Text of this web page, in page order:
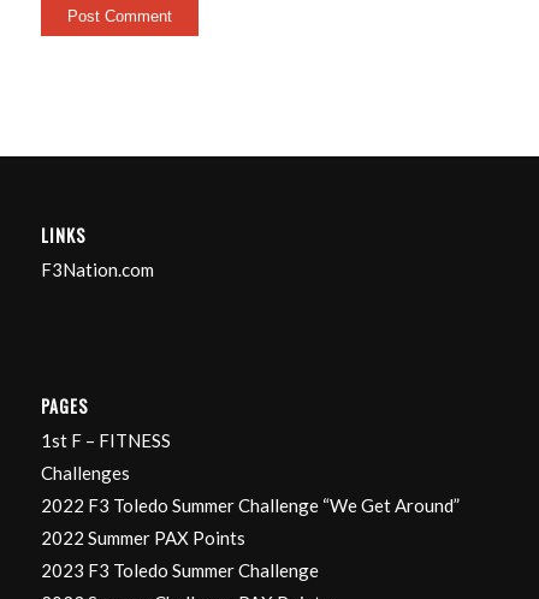
LINKS
F3Nation.com
PAGES
1st F – FITNESS
Challenges
2022 F3 Toledo Summer Challenge “We Get Around”
2022 Summer PAX Points
2023 F3 Toledo Summer Challenge